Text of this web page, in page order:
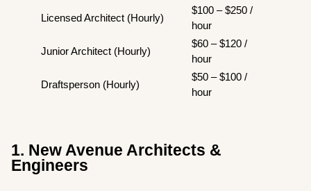
Licensed Architect (Hourly)
$100 – $250 /
hour
Junior Architect (Hourly)
$60 – $120 /
hour
Draftsperson (Hourly)
$50 – $100 /
hour
1. New Avenue Architects &
Engineers